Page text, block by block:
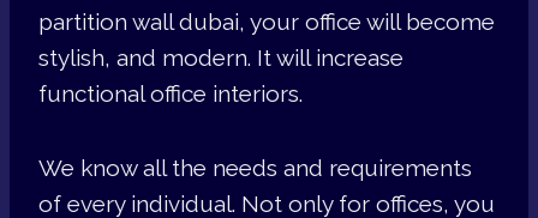
partition wall dubai, your office will become
stylish, and modern. It will increase
functional office interiors.
We know all the needs and requirements
of every individual. Not only for offices, you